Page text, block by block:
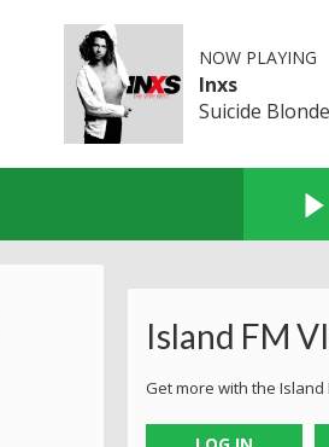
NOW PLAYING
Inxs
Suicide Blonde
Island FM
Get more with the Island